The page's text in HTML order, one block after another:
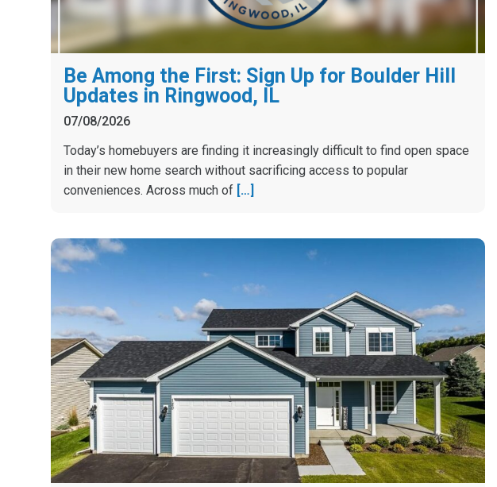
Be Among the First: Sign Up for Boulder Hill
Updates in Ringwood, IL
07/08/2026
Today’s homebuyers are finding it increasingly difficult to find open space
in their new home search without sacrificing access to popular
conveniences. Across much of […]